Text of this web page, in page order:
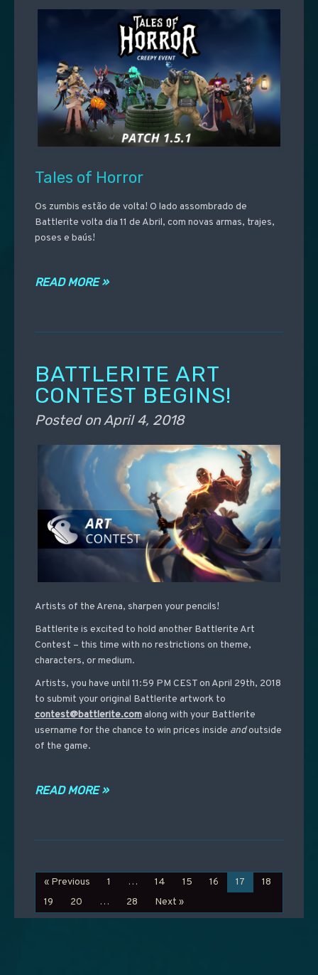
Tales of Horror
Os zumbis estão de volta! O lado assombrado de
Battlerite volta dia 11 de Abril, com novas armas, trajes,
poses e baús!
READ MORE »
BATTLERITE ART
CONTEST BEGINS!
Posted onApril 4, 2018
Artists of the Arena, sharpen your pencils!
Battlerite is excited to hold another Battlerite Art
Contest – this time with no restrictions on theme,
characters, or medium.
Artists, you have until 11:59 PM CEST on April 29th, 2018
to submit your original Battlerite artwork to
contest@battlerite.comalong with your Battlerite
username for the chance to win prices inside andoutside
of the game.
READ MORE »
« Previous 1 … 14 15 16 17
18
19
20 … 28 Next »